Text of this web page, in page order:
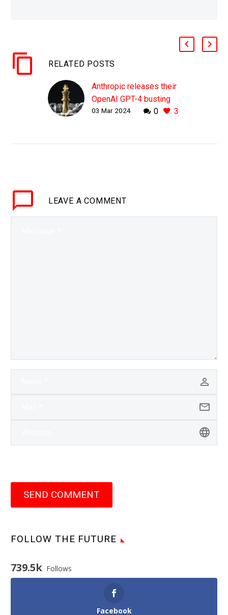
RELATED POSTS
Anthropic releases their
OpenAI GPT-4 busting
Claude AI 3 model0 3
03 Mar 2024
LEAVE A COMMENT
SEND COMMENT
FOLLOW THE FUTURE
739.5k Follows
Facebook